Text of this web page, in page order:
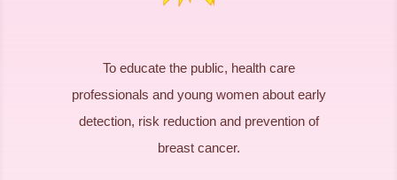
To educate the public, health care
professionals and young women about early
detection, risk reduction and prevention of
breast cancer.